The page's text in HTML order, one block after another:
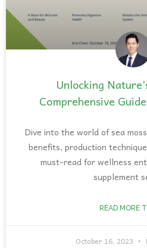
Unlocking
Comprehensive
Dive into the world of sea
benefits, production
must-read for wellness
supplement
READ MORE
October 16, 2023